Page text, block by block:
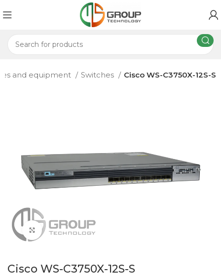
and equipment Switches Cisco WS-C3750X-12S-S
Click to enlarge
Cisco WS-C3750X-12S-S